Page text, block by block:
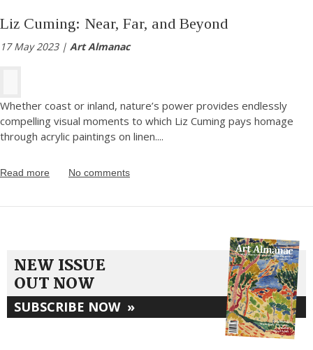
Liz Cuming: Near, Far, and Beyond
17 May 2023 | Art Almanac
Whether coast or inland, nature’s power provides endlessly
compelling visual moments to which Liz Cuming pays homage
through acrylic paintings on linen....
Read more No comments
NEW ISSUE
OUT NOW
SUBSCRIBE NOW »